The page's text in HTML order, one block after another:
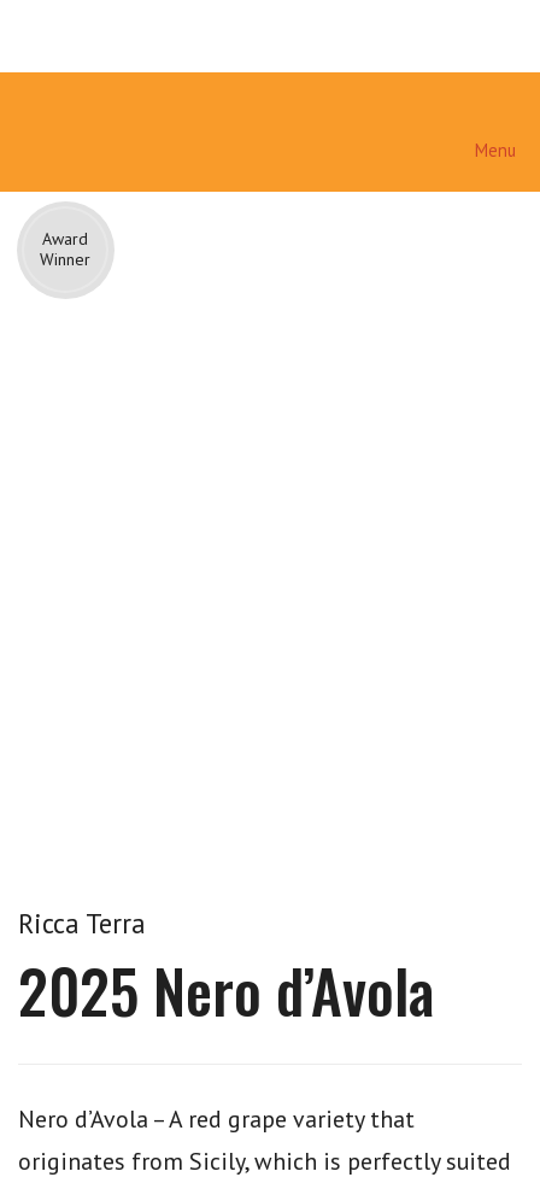
Menu
Ricca Terra
2025 Nero d’Avola
Award
Winner
Nero d’Avola – A red grape variety that
originates from Sicily, which is perfectly suited